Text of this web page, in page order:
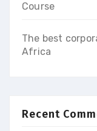
Course
The best
Africa
Recent